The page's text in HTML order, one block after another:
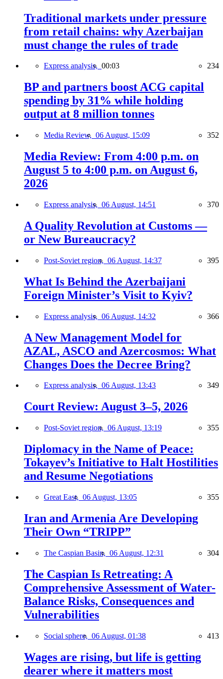
Traditional markets under pressure
from retail chains: why Azerbaijan
must change the rules of trade
Express analysis, 00:03 234
BP and partners boost ACG capital
spending by 31% while holding
output at 8 million tonnes
Media Review, 06 August, 15:09 352
Media Review: From 4:00 p.m. on
August 5 to 4:00 p.m. on August 6,
2026
Express analysis, 06 August, 14:51 370
A Quality Revolution at Customs —
or New Bureaucracy?
Post-Soviet region, 06 August, 14:37 395
What Is Behind the Azerbaijani
Foreign Minister’s Visit to Kyiv?
Express analysis, 06 August, 14:32 366
A New Management Model for
AZAL, ASCO and Azercosmos: What
Changes Does the Decree Bring?
Express analysis, 06 August, 13:43 349
Court Review: August 3–5, 2026
Post-Soviet region, 06 August, 13:19 355
Diplomacy in the Name of Peace:
Tokayev’s Initiative to Halt Hostilities
and Resume Negotiations
Great East, 06 August, 13:05 355
Iran and Armenia Are Developing
Their Own “TRIPP”
The Caspian Basin, 06 August, 12:31 304
The Caspian Is Retreating: A
Comprehensive Assessment of Water-
Balance Risks, Consequences and
Vulnerabilities
Social sphere, 06 August, 01:38 413
Wages are rising, but life is getting
dearer where it matters most